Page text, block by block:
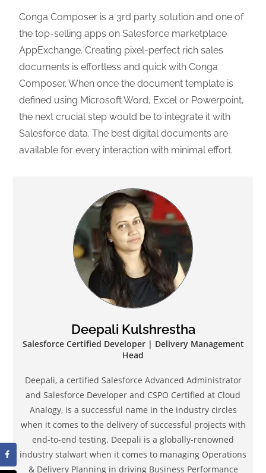
Conga Composer is a 3rd party solution and one of
the top-selling apps on Salesforce marketplace
AppExchange. Creating pixel-perfect rich sales
documents is effortless and quick with Conga
Composer. When once the document template is
defined using Microsoft Word, Excel or Powerpoint,
the next crucial step would be to integrate it with
Salesforce data. The best digital documents are
available for every interaction with minimal effort.
Deepali Kulshrestha
Salesforce Certified Developer | Delivery Management
Head
Deepali, a certified Salesforce Advanced Administrator
and Salesforce Developer and CSPO Certified at Cloud
Analogy, is a successful name in the industry circles
when it comes to the delivery of successful projects with
end-to-end testing. Deepali is a globally-renowned
industry stalwart when it comes to managing Operations
& Delivery Planning in driving Business Performance